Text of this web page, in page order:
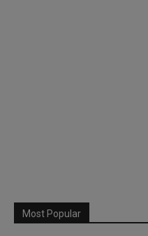
Most Popular